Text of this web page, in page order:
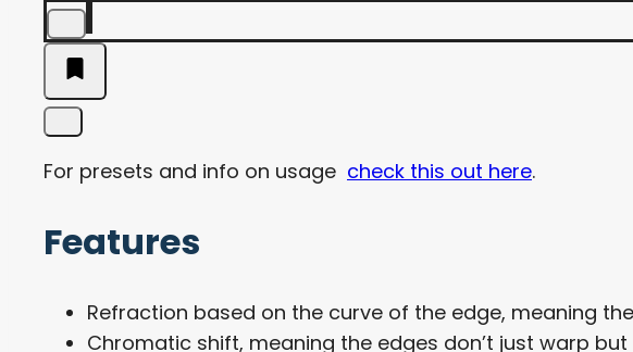
For presets and info on usage check this out here.
Features
Refraction based on the curve of the edge, meaning
Chromatic shift, meaning the edges don’t just warp